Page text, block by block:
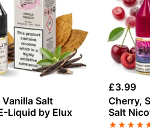
Salt
Liquid by Elux
£3.99
Cherry,
Salt
Elux
★★★★